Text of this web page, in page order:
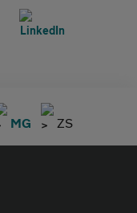
MG ZS